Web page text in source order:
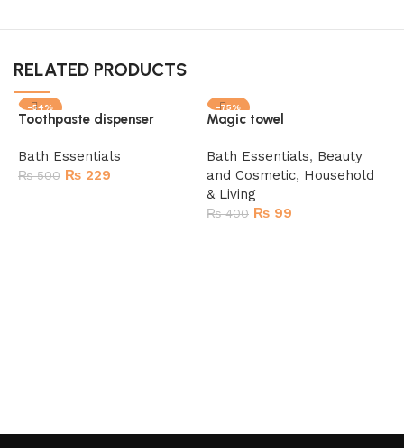
RELATED PRODUCTS
-54%
Toothpaste dispenser
Bath Essentials
₨500 ₨ 229
-75%
Magic towel
Bath Essentials, Beauty
and Cosmetic, Household
& Living
₨400 ₨ 99